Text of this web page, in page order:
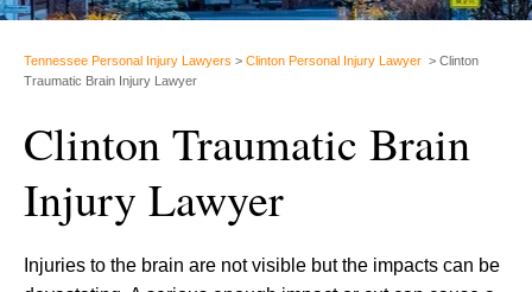
Tennessee Personal Injury Lawyers > Clinton Personal Injury Lawyer > Clinton
Traumatic Brain Injury Lawyer
Clinton Traumatic Brain
Injury Lawyer
Injuries to the brain are not visible but the impacts can be